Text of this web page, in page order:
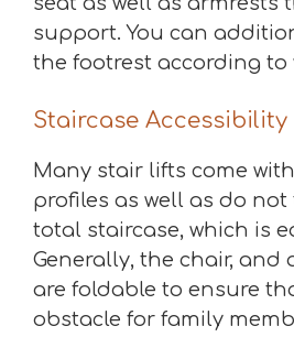
support. You can
the footrest according to
Staircase Accessibility
Many stair lifts come
profiles as well as do not
total staircase, which is
Generally, the chair, and
are foldable to ensure
obstacle for family